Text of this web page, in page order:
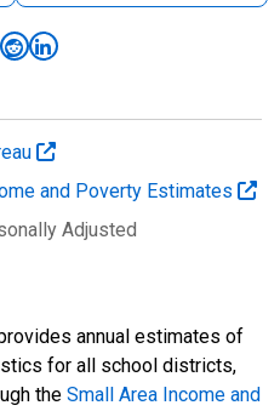
and Poverty Estimates
Adjusted
annual estimates of
for all school districts,
the Small Area Income and